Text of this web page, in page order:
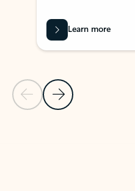
Previous Slide
Next Slide
Learn more